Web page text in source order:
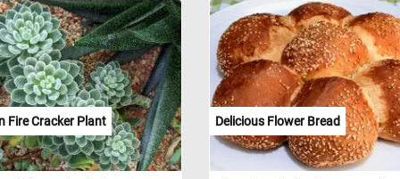
He returned to this theme time
again throughout his career.
course of his career it is
that he created 45 oils, 20
250 drawings, and 17 sculptures
horses.
the foreground of the painting.
Fire Cracker Plant Delicious Flower Bread